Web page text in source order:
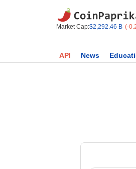
Market Cap:$2,292.46 B (-
API News